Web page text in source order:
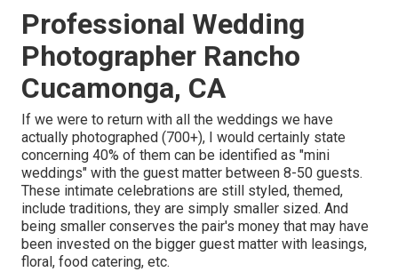
Professional Wedding
Photographer Rancho
Cucamonga, CA
If we were to return with all the weddings we have
actually photographed (700+), I would certainly state
concerning 40% of them can be identified as "mini
weddings" with the guest matter between 8-50 guests.
These intimate celebrations are still styled, themed,
include traditions, they are simply smaller sized. And
being smaller conserves the pair's money that may have
been invested on the bigger guest matter with leasings,
floral, food catering, etc.